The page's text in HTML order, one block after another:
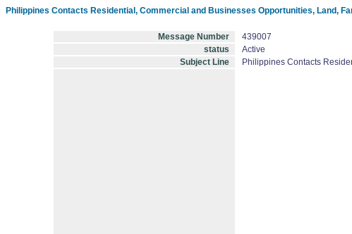
Philippines Contacts Residential, Commercial and Businesses Opportunities, Land,
Message Number
439007
status
Active
Subject Line
Philippines Contacts